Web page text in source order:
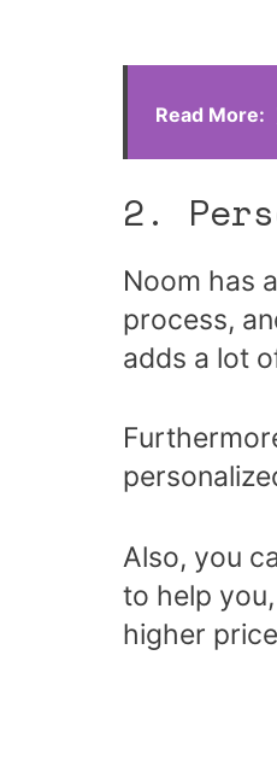
Read More:
2.
Noom has
process,
adds a lot
Also, you
to help
higher